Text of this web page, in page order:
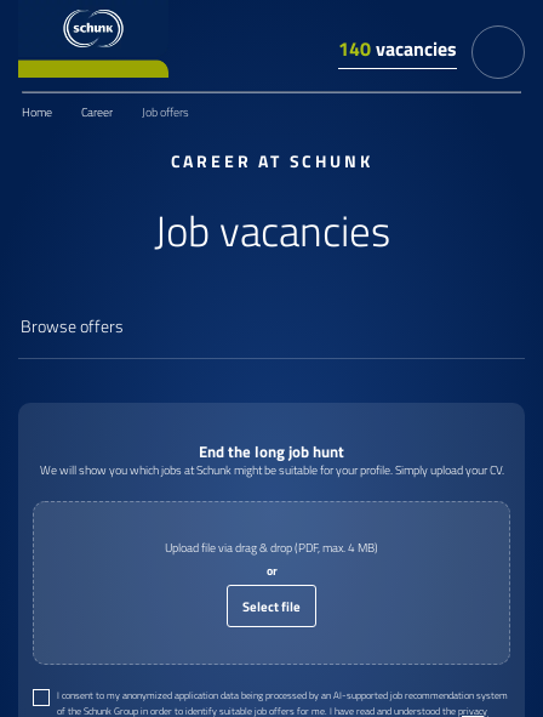
140vacancies
Job offers
Career
Home
CAREER AT SCHUNK
Job vacancies
End the long job hunt
We will show you which jobs at Schunk might be suitable for your profile. Simply upload your CV.
Upload file via drag & drop (PDF, max. 4 MB)
or
Select file
I consent to my anonymized application data being processed by an AI-supported job recommendation system
of the Schunk Group in order to identify suitable job offers for me. I have read and understood theprivacy